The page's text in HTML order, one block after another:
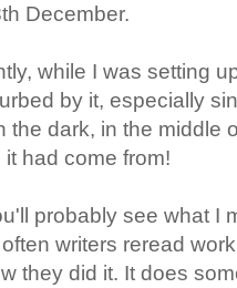
December.
while I was setting
by it, especially
the dark, in the middle
had come from!
probably see what I
writers reread
they did it. It does